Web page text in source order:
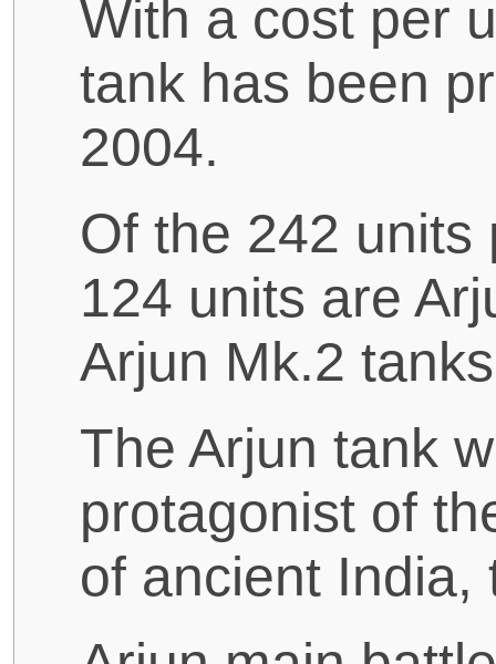
With a cost per
tank has been
2004.
Of the 242 units
124 units are
Arjun Mk.2
The Arjun tank
protagonist of
of ancient India,